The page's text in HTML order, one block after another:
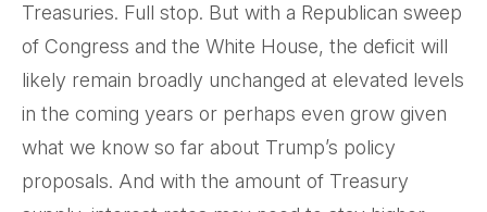
Treasuries. Full stop. But with a Republican sweep
of Congress and the White House, the deficit will
likely remain broadly unchanged at elevated levels
in the coming years or perhaps even grow given
what we know so far about Trump’s policy
proposals. And with the amount of Treasury